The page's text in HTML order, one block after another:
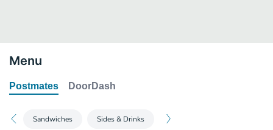
Menu
Postmates DoorDash
Sandwiches Sides & Drinks